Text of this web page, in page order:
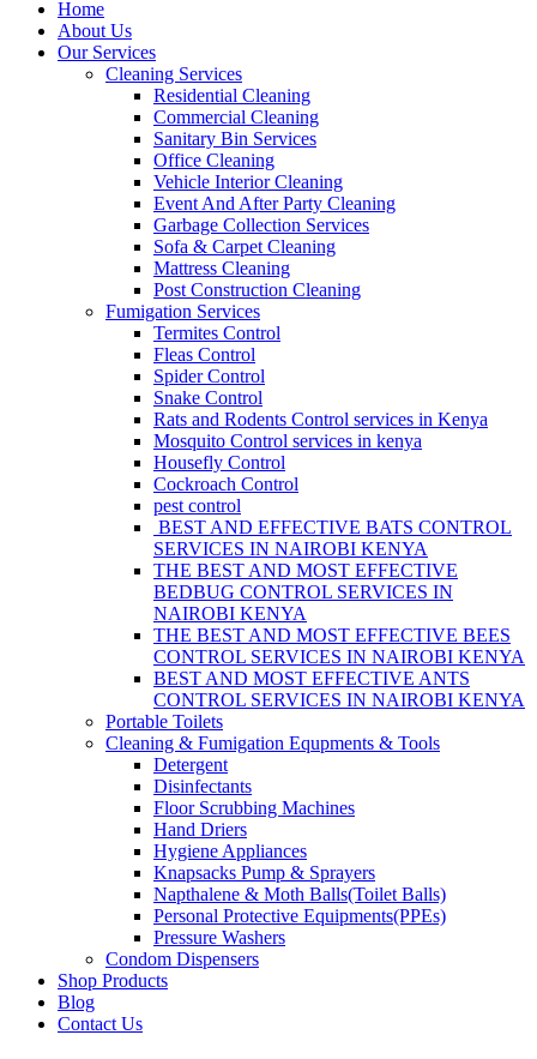
Home
About Us
Our Services
Cleaning Services
Residential Cleaning
Commercial Cleaning
Sanitary Bin Services
Office Cleaning
Vehicle Interior Cleaning
Event And After Party Cleaning
Garbage Collection Services
Sofa & Carpet Cleaning
Mattress Cleaning
Post Construction Cleaning
Fumigation Services
Termites Control
Fleas Control
Spider Control
Snake Control
Rats and Rodents Control services in Kenya
Mosquito Control services in kenya
Housefly Control
Cockroach Control
pest control
BEST AND EFFECTIVE BATS CONTROL
SERVICES IN NAIROBI KENYA
THE BEST AND MOST EFFECTIVE
BEDBUG CONTROL SERVICES IN
NAIROBI KENYA
THE BEST AND MOST EFFECTIVE BEES
CONTROL SERVICES IN NAIROBI KENYA
BEST AND MOST EFFECTIVE ANTS
CONTROL SERVICES IN NAIROBI KENYA
Portable Toilets
Cleaning & Fumigation Equpments & Tools
Detergent
Disinfectants
Floor Scrubbing Machines
Hand Driers
Hygiene Appliances
Knapsacks Pump & Sprayers
Napthalene & Moth Balls(Toilet Balls)
Personal Protective Equipments(PPEs)
Pressure Washers
Condom Dispensers
Shop Products
Blog
Contact Us